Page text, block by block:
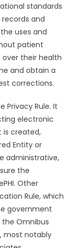
standards
and
uses and
patient
over their health
and obtain a
corrections.
Privacy Rule. It
electronic
created,
Entity or
administrative,
the
Other
Rule, which
government
the Omnibus
most notably